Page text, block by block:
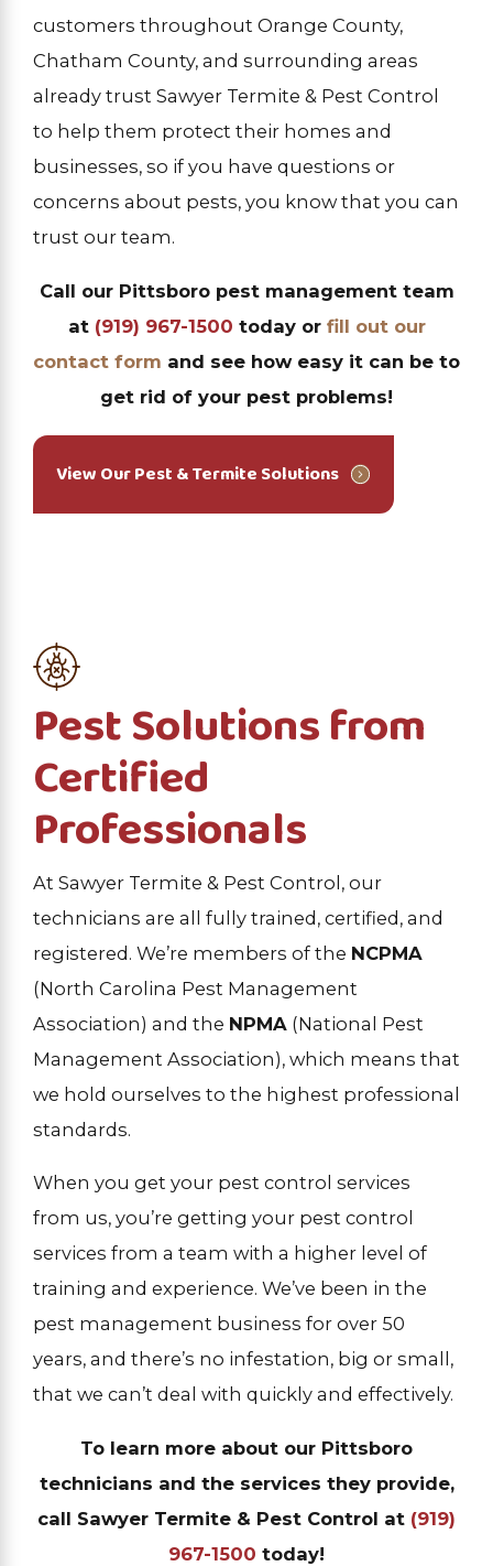
customers throughout Orange County,
Chatham County, and surrounding areas
already trust Sawyer Termite & Pest Control
to help them protect their homes and
businesses, so if you have questions or
concerns about pests, you know that you can
trust our team.
Call our Pittsboro pest management team
at (919) 967-1500 today or fill out our
contact form and see how easy it can be to
get rid of your pest problems!
View Our Pest & Termite Solutions
Pest Solutions from
Certified
Professionals
At Sawyer Termite & Pest Control, our
technicians are all fully trained, certified, and
registered. We’re members of the NCPMA
(North Carolina Pest Management
Association) and the NPMA(National Pest
Management Association), which means that
we hold ourselves to the highest professional
standards.
When you get your pest control services
from us, you’re getting your pest control
services from a team with a higher level of
training and experience. We’ve been in the
pest management business for over 50
years, and there’s no infestation, big or small,
that we can’t deal with quickly and effectively.
To learn more about our Pittsboro
technicians and the services they provide,
call Sawyer Termite & Pest Control at (919)
967-1500 today!